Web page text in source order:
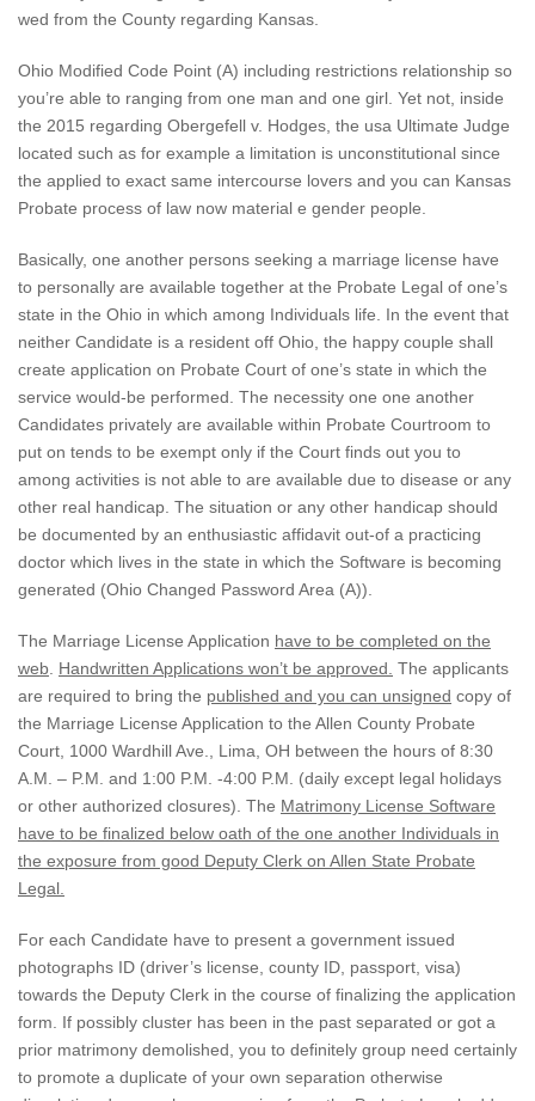
wed from the County regarding Kansas.
Ohio Modified Code Point (A) including restrictions relationship so
you’re able to ranging from one man and one girl. Yet not, inside
the 2015 regarding Obergefell v. Hodges, the usa Ultimate Judge
located such as for example a limitation is unconstitutional since
the applied to exact same intercourse lovers and you can Kansas
Probate process of law now material e gender people.
Basically, one another persons seeking a marriage license have
to personally are available together at the Probate Legal of one’s
state in the Ohio in which among Individuals life. In the event that
neither Candidate is a resident off Ohio, the happy couple shall
create application on Probate Court of one’s state in which the
service would-be performed. The necessity one one another
Candidates privately are available within Probate Courtroom to
put on tends to be exempt only if the Court finds out you to
among activities is not able to are available due to disease or any
other real handicap. The situation or any other handicap should
be documented by an enthusiastic affidavit out-of a practicing
doctor which lives in the state in which the Software is becoming
generated (Ohio Changed Password Area (A)).
The Marriage License Application have to be completed on the
web Handwritten Applications won’t be approved. The applicants
are required to bring the published and you can unsigned copy of
the Marriage License Application to the Allen County Probate
Court, 1000 Wardhill Ave., Lima, OH between the hours of 8:30
A.M. – P.M. and 1:00 P.M. -4:00 P.M. (daily except legal holidays
or other authorized closures). The Matrimony License Software
have to be finalized below oath of the one another Individuals in
the exposure from good Deputy Clerk on Allen State Probate
Legal.
For each Candidate have to present a government issued
photographs ID (driver’s license, county ID, passport, visa)
towards the Deputy Clerk in the course of finalizing the application
form. If possibly cluster has been in the past separated or got a
prior matrimony demolished, you to definitely group need certainly
to promote a duplicate of your own separation otherwise